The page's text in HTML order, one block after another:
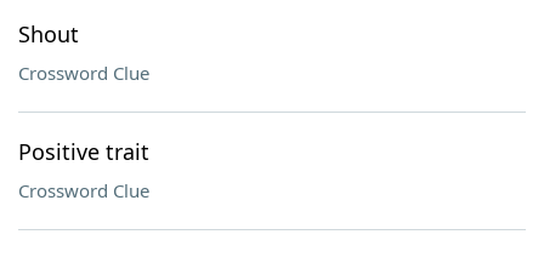
Shout
Crossword Clue
Positive trait
Crossword Clue